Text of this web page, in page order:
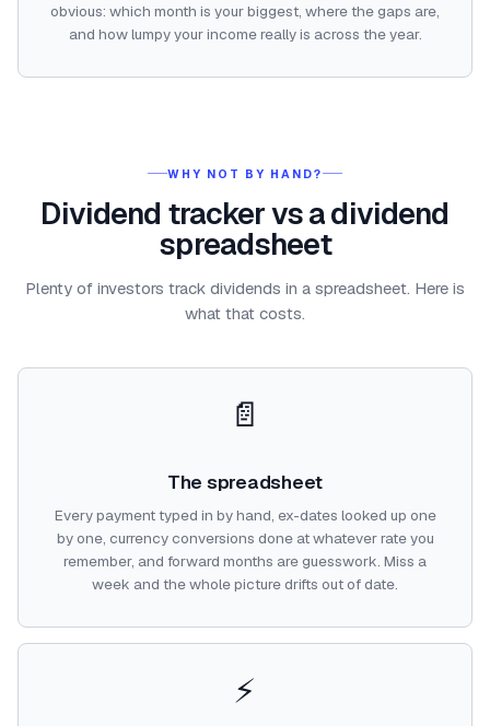
obvious: which month is your biggest, where the gaps are,
and how lumpy your income really is across the year.
WHY NOT BY HAND?
Dividend tracker vs a dividend
spreadsheet
Plenty of investors track dividends in a spreadsheet. Here is
what that costs.
📄
The spreadsheet
Every payment typed in by hand, ex-dates looked up one
by one, currency conversions done at whatever rate you
remember, and forward months are guesswork. Miss a
week and the whole picture drifts out of date.
⚡